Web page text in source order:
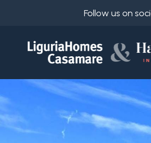
Follow us on
DE
RU
Choose
to
look